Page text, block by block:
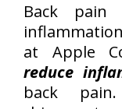
Back pain
at Apple
reduce
back